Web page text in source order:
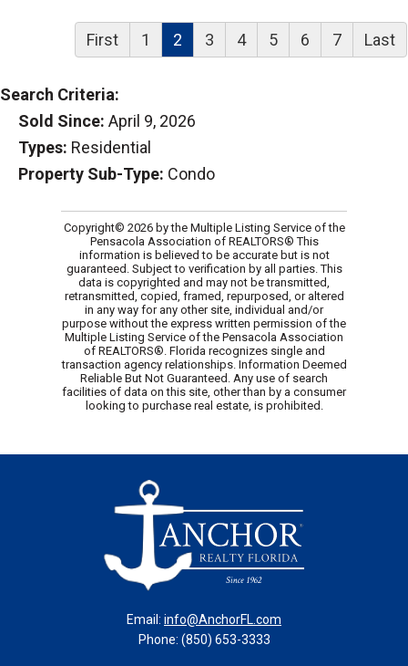
First 1 2 3 4 5 6 7 Last
Search Criteria:
Sold Since: April 9, 2026
Types: Residential
Property Sub-Type: Condo
Copyright© 2026 by the Multiple Listing Service of the
Pensacola Association of REALTORS® This
information is believed to be accurate but is not
guaranteed. Subject to verification by all parties. This
data is copyrighted and may not be transmitted,
retransmitted, copied, framed, repurposed, or altered
in any way for any other site, individual and/or
purpose without the express written permission of the
Multiple Listing Service of the Pensacola Association
of REALTORS®. Florida recognizes single and
transaction agency relationships. Information Deemed
Reliable But Not Guaranteed. Any use of search
facilities of data on this site, other than by a consumer
looking to purchase real estate, is prohibited.
Email: info@AnchorFL.com
Phone: (850) 653-3333